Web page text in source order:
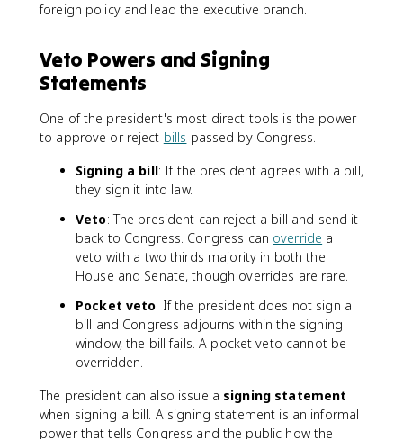
foreign policy and lead the executive branch.
Veto Powers and Signing
Statements
One of the president's most direct tools is the power
to approve or reject bills passed by Congress.
Signing a bill: If the president agrees with a bill,
they sign it into law.
Veto: The president can reject a bill and send it
back to Congress. Congress can override a
veto with a two thirds majority in both the
House and Senate, though overrides are rare.
Pocket veto: If the president does not sign a
bill and Congress adjourns within the signing
window, the bill fails. A pocket veto cannot be
overridden.
The president can also issue a signing statement
when signing a bill. A signing statement is an informal
power that tells Congress and the public how the